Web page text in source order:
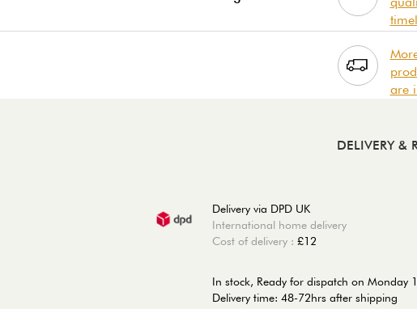
are
DELIVERY &
Delivery via DPD UK
International home delivery
Cost of delivery : £12
In stock, Ready for dispatch on Monday
Delivery time: 48-72hrs after shipping